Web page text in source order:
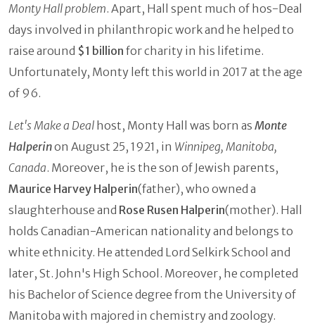
Monty Hall problem. Apart, Hall spent much of hos-Deal
days involved in philanthropic work and he helped to
raise around $1 billion for charity in his lifetime.
Unfortunately, Monty left this world in 2017 at the age
of 96.
Let's Make a Deal host, Monty Hall was born as Monte
Halperinon August 25, 1921, in Winnipeg, Manitoba,
Canada. Moreover, he is the son of Jewish parents,
Maurice Harvey Halperin(father), who owned a
slaughterhouse and Rose Rusen Halperin(mother). Hall
holds Canadian-American nationality and belongs to
white ethnicity. He attended Lord Selkirk School and
later, St. John's High School. Moreover, he completed
his Bachelor of Science degree from the University of
Manitoba with majored in chemistry and zoology.